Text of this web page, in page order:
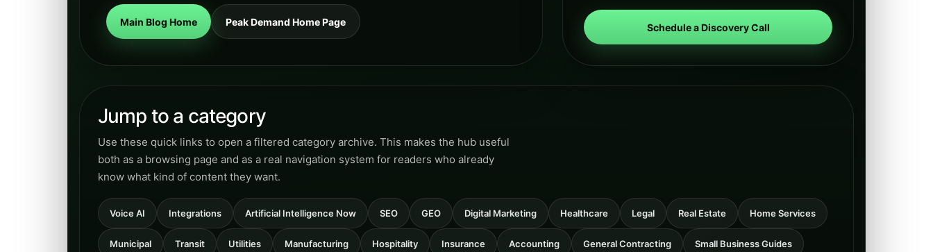
Main Blog Home Peak Demand Home Page Schedule a Discovery Call
Jump to a category
Use these quick links to open a filtered category archive. This makes the hub useful
both as a browsing page and as a real navigation system for readers who already
know what kind of content they want.
Voice AI Integrations Artificial Intelligence Now SEO GEO Digital Marketing Healthcare Legal Real Estate Home Services
Municipal Transit Utilities Manufacturing Hospitality Insurance Accounting General Contracting Small Business Guides